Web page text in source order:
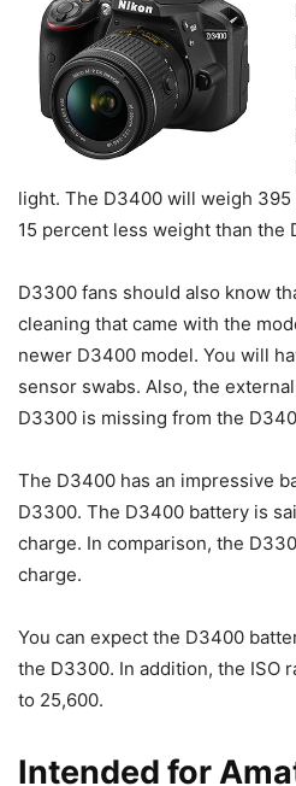
light. The D3400 will weigh
15 percent less weight than the
D3300 fans should also know
cleaning that came with the
newer D3400 model. You will
sensor swabs. Also, the
D3300 is missing from the
The D3400 has an impressive
D3300. The D3400 battery is
charge. In comparison, the
charge.
You can expect the D3400
the D3300. In addition, the ISO
to 25,600.
Intended for